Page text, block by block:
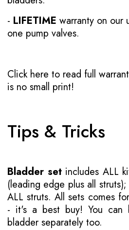
- LIFETIME warranty on our
one pump valves.
Click here to read full
is no small print!
Tips & Tricks
Bladder setincludes ALL
(leading edge plus all struts);
ALL struts. All sets comes
- it's a best buy! You can
bladder separately too.